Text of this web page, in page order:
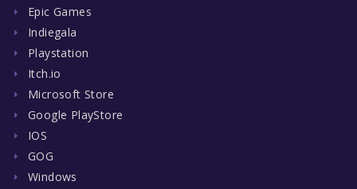
Epic Games
Indiegala
Playstation
Itch.io
Microsoft Store
Google PlayStore
IOS
GOG
Windows